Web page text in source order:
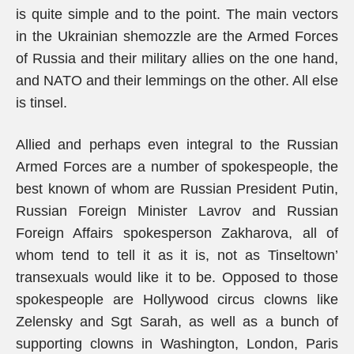
is quite simple and to the point. The main vectors
in the Ukrainian shemozzle are the Armed Forces
of Russia and their military allies on the one hand,
and NATO and their lemmings on the other. All else
is tinsel.
Allied and perhaps even integral to the Russian
Armed Forces are a number of spokespeople, the
best known of whom are Russian President Putin,
Russian Foreign Minister Lavrov and Russian
Foreign Affairs spokesperson Zakharova, all of
whom tend to tell it as it is, not as Tinseltown’
transexuals would like it to be. Opposed to those
spokespeople are Hollywood circus clowns like
Zelensky and Sgt Sarah, as well as a bunch of
supporting clowns in Washington, London, Paris